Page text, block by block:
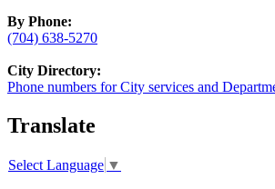
By Phone:
(704) 638-5270
City Directory:
Phone numbers for City services and
Translate
Select Language ▼